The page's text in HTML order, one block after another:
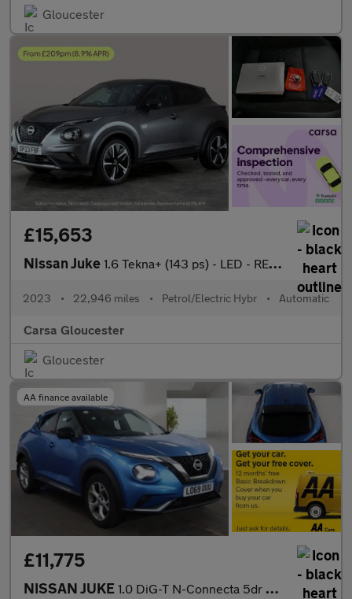
Gloucester
£15,653
Nissan Juke 1.6 Tekna+ (143 ps) - LED - REVERSE CAM - HEATED SEATS
2023 • 22,946 miles • Petrol/Electric Hybr • Automatic
Carsa Gloucester
Gloucester
AA finance available
£11,775
NISSAN JUKE 1.0 DiG-T N-Connecta 5dr DCT ++ NAV / CAMERA / ULEZ / NISSAN HIS